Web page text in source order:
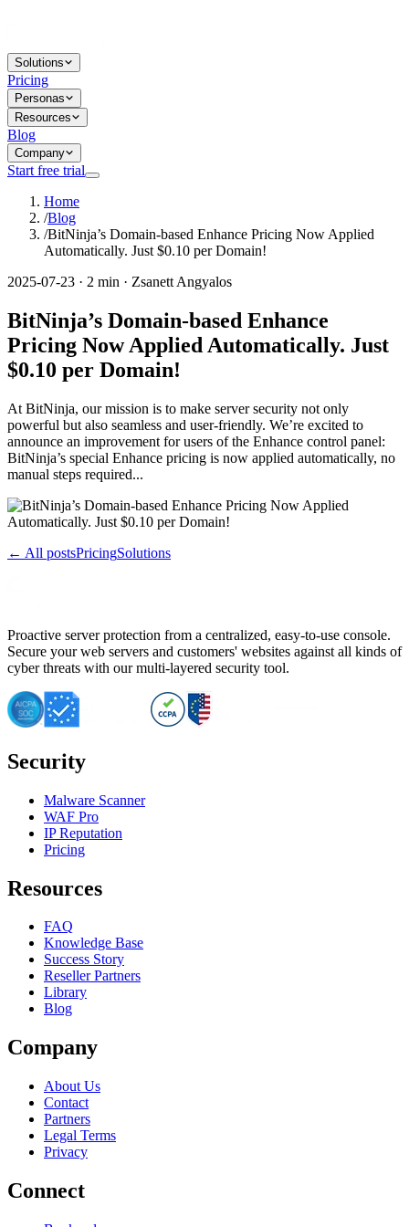
Solutions
Pricing
Personas
Resources
Blog
Company
Start free trial
Home
/Blog
/BitNinja’s Domain-based Enhance Pricing Now Applied
Automatically. Just $0.10 per Domain!
2025-07-23 · 2 min · Zsanett Angyalos
BitNinja’s Domain-based Enhance
Pricing Now Applied Automatically. Just
$0.10 per Domain!
At BitNinja, our mission is to make server security not only
powerful but also seamless and user-friendly. We’re excited to
announce an improvement for users of the Enhance control panel:
BitNinja’s special Enhance pricing is now applied automatically, no
manual steps required...
← All postsPricingSolutions
Proactive server protection from a centralized, easy-to-use console.
Secure your web servers and customers' websites against all kinds of
cyber threats with our multi-layered security tool.
Security
Malware Scanner
WAF Pro
IP Reputation
Pricing
Resources
FAQ
Knowledge Base
Success Story
Reseller Partners
Library
Blog
Company
About Us
Contact
Partners
Legal Terms
Privacy
Connect